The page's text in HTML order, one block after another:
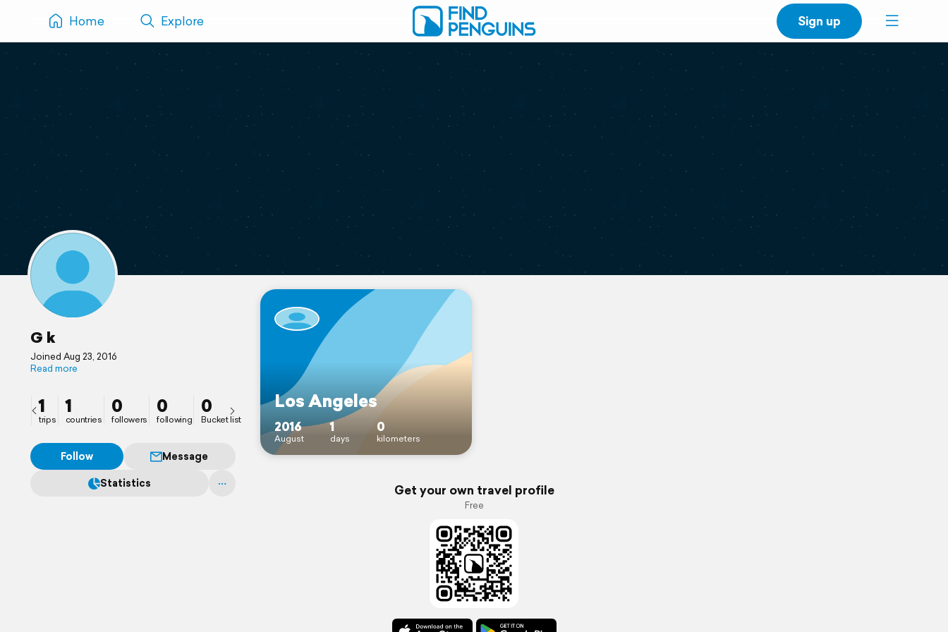
Home Explore Sign up
G k
Joined Aug 23, 2016
Read more
1
trips
1
countries
0
followers
0
following
0
Bucket list
Follow
Message
Statistics
Los Angeles
2016
August
1
days
0
kilometers
Get your own travel profile
Free